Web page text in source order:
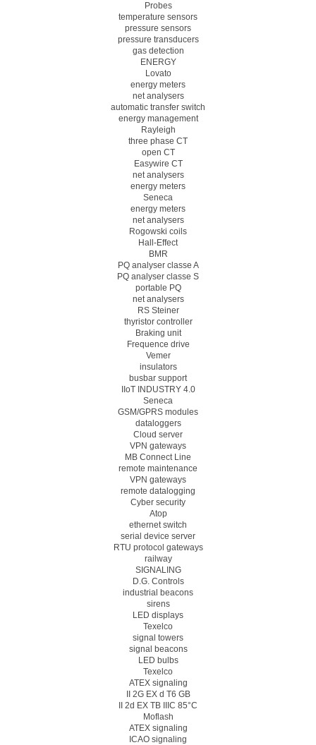
Probes
temperature sensors
pressure sensors
pressure transducers
gas detection
ENERGY
Lovato
energy meters
net analysers
automatic transfer switch
energy management
Rayleigh
three phase CT
open CT
Easywire CT
net analysers
energy meters
Seneca
energy meters
net analysers
Rogowski coils
Hall-Effect
BMR
PQ analyser classe A
PQ analyser classe S
portable PQ
net analysers
RS Steiner
thyristor controller
Braking unit
Frequence drive
Vemer
insulators
busbar support
IIoT INDUSTRY 4.0
Seneca
GSM/GPRS modules
dataloggers
Cloud server
VPN gateways
MB Connect Line
remote maintenance
VPN gateways
remote datalogging
Cyber security
Atop
ethernet switch
serial device server
RTU protocol gateways
railway
SIGNALING
D.G. Controls
industrial beacons
sirens
LED displays
Texelco
signal towers
signal beacons
LED bulbs
Texelco
ATEX signaling
II 2G EX d T6 GB
II 2d EX TB IIIC 85°C
Moflash
ATEX signaling
ICAO signaling